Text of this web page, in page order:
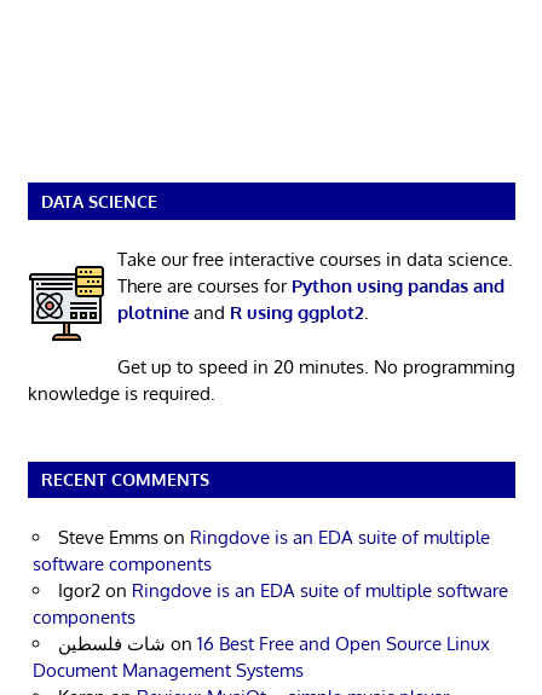
DATA SCIENCE
Take our free interactive courses in data science.
There are courses for Python using pandas and
plotnineand R using ggplot2.
Get up to speed in 20 minutes. No programming
knowledge is required.
RECENT COMMENTS
Steve Emms on Ringdove is an EDA suite of multiple
software components
Igor2 on Ringdove is an EDA suite of multiple software
components
شات فلسطين on 16 Best Free and Open Source Linux
Document Management Systems